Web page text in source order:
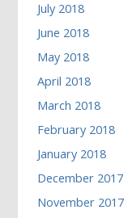
July 2018
June 2018
May 2018
April 2018
March 2018
February 2018
January 2018
December 2017
November 2017